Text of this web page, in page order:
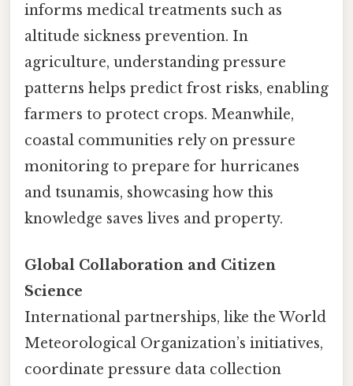
informs medical treatments such as
altitude sickness prevention. In
agriculture, understanding pressure
patterns helps predict frost risks, enabling
farmers to protect crops. Meanwhile,
coastal communities rely on pressure
monitoring to prepare for hurricanes
and tsunamis, showcasing how this
knowledge saves lives and property.
Global Collaboration and Citizen
Science
International partnerships, like the World
Meteorological Organization’s initiatives,
coordinate pressure data collection